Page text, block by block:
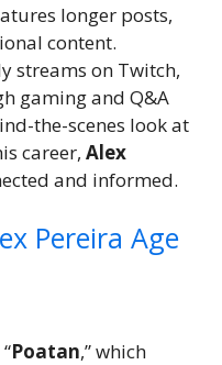
longer posts,
content.
streams on Twitch,
gaming and Q&A
the-scenes look at
career, Alex
and informed.
Pereira Age
Poatan,” which